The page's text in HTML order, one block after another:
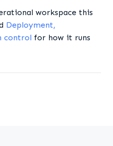
workspace this
Deployment,
control for how it runs